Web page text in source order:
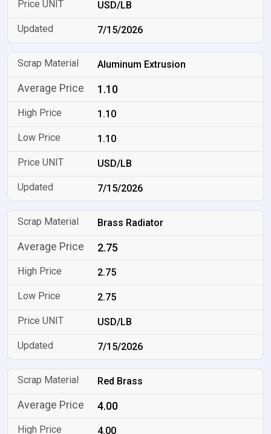
USD/LB
7/15/2026
Aluminum Extrusion
1.10
1.10
1.10
USD/LB
7/15/2026
Brass Radiator
2.75
2.75
2.75
USD/LB
7/15/2026
Red Brass
4.00
4.00